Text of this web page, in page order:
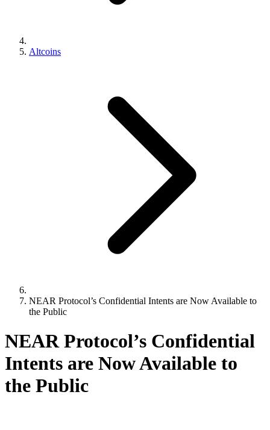
Altcoins
NEAR Protocol’s Confidential Intents are Now Available to
the Public
NEAR Protocol’s Confidential
Intents are Now Available to
the Public